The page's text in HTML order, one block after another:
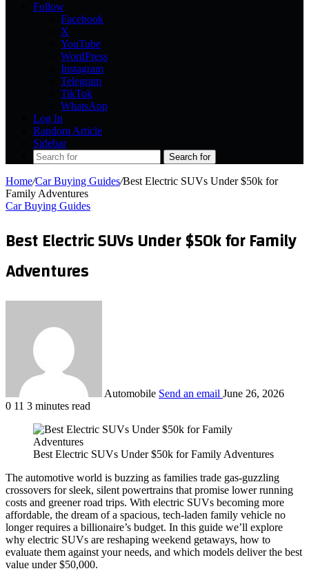
Follow
Facebook
X
YouTube
WordPress
Instagram
Telegram
TikTok
WhatsApp
Log In
Random Article
Sidebar
Search for
Home/Car Buying Guides/Best Electric SUVs Under $50k for
Family Adventures
Car Buying Guides
Best Electric SUVs Under $50k for Family
Adventures
Automobile Send an email June 26, 2026
0 11 3 minutes read
Best Electric SUVs Under $50k for Family Adventures
The automotive world is buzzing as families trade gas‑guzzling
crossovers for sleek, silent powertrains that promise lower running
costs and greener road trips. With electric SUVs becoming more
affordable, the dream of a spacious, tech‑laden family vehicle no
longer requires a billionaire’s budget. In this guide we’ll explore
why electric SUVs are reshaping weekend getaways, how to
evaluate them against your needs, and which models deliver the best
value under $50,000.